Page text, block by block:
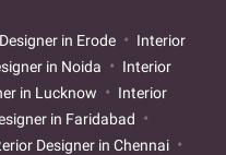
in Erode
Interior
in Noida
Interior
in Lucknow
Interior
in Faridabad
Designer in Chennai